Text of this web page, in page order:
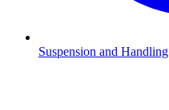
Suspension and Handling